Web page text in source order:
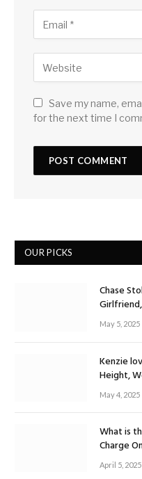
Save my name,
for the next time I
OUR PICKS
Chase
May 5, 2025
Kenzie
Height,
May 4, 2025
What is
Charge
April 5, 2025